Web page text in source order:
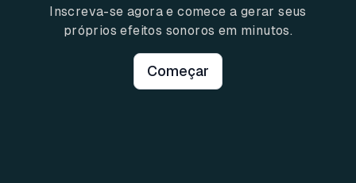
Inscreva-se agora e comece a gerar seus
próprios efeitos sonoros em minutos.
Começar